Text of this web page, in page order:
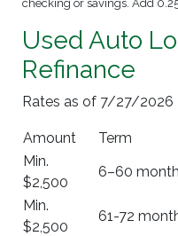
checking or savings. Add
Used Auto
Refinance
Rates as of 7/27/2026
Amount Term
Min.
$2,500
6–60
Min.
$2,500
61-72